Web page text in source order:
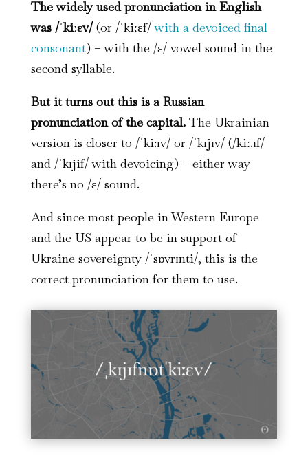
The widely used pronunciation in English
was /ˈkiːɛv/(or /ˈkiːɛf/with a devoiced final
consonant) – with the /ɛ/ vowel sound in the
second syllable.
But it turns out this is a Russian
pronunciation of the capital.The Ukrainian
version is closer to /ˈki:ɪv/ or /ˈkɪjɪv/ (/kiː.ɪf/
and /ˈkɪjif/ with devoicing) – either way
there’s no /ɛ/ sound.
And since most people in Western Europe
and the US appear to be in support of
Ukraine sovereignty /ˈsɒvrɪnti/, this is the
correct pronunciation for them to use.